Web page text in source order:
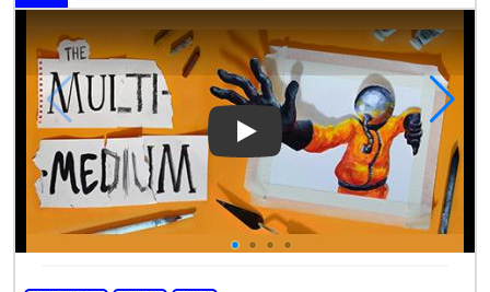
Play Video: The Multi-Medium